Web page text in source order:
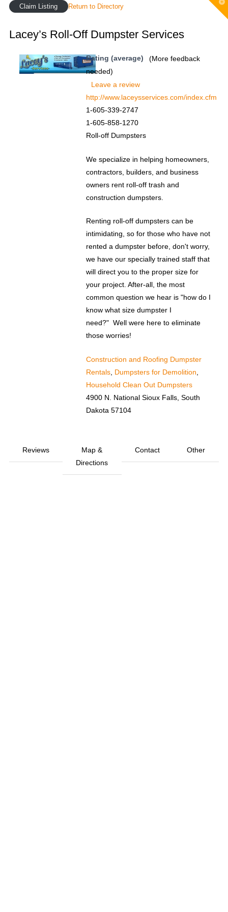
Claim Listing Return to Directory
Lacey’s Roll-Off Dumpster Services
Rating (average)
(More feedback
needed)
Leave a review
http://www.laceysservices.com/index.cfm
1-605-339-2747
1-605-858-1270
Roll-off Dumpsters
We specialize in helping homeowners,
contractors, builders, and business
owners rent roll-off trash and
construction dumpsters.
Renting roll-off dumpsters can be
intimidating, so for those who have not
rented a dumpster before, don't worry,
we have our specially trained staff that
will direct you to the proper size for
your project. After-all, the most
common question we hear is "how do I
know what size dumpster I
need?" Well were here to eliminate
those worries!
Construction and Roofing Dumpster
Rentals, Dumpsters for Demolition
Household Clean Out Dumpsters
4900 N. National Sioux Falls, South
Dakota 57104
Reviews
Map &
Directions
Contact Other